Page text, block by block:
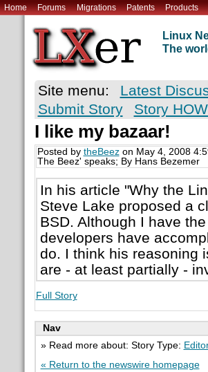
Home Forums Migrations Patents Products
Linux
The
Site menu: Latest
Submit Story
Story
I like my bazaar!
Posted by theBeezon May 4, 2008
The Beez' speaks; By Hans Bezemer
In his article "Why the
Steve Lake proposed a
BSD. Although I have
developers have
do. I think his reasoning
are - at least partially -
Full Story
Nav
» Read more about: Story Type:
« Return to the newswire homepage